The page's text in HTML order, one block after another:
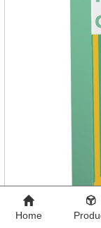
Home